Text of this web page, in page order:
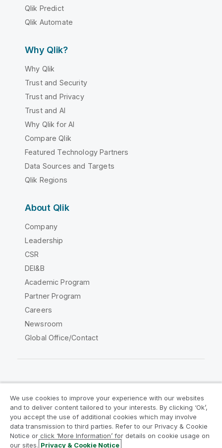
Qlik Predict
Qlik Automate
Why Qlik?
Why Qlik
Trust and Security
Trust and Privacy
Trust and AI
Why Qlik for AI
Compare Qlik
Featured Technology Partners
Data Sources and Targets
Qlik Regions
About Qlik
Company
Leadership
CSR
DEI&B
Academic Program
Partner Program
Careers
Newsroom
Global Office/Contact
Legal Agreements
Product Terms
Legal Policies
Privacy & Cookie Notice
Terms of Use
Trademarks
We use cookies to improve your experience with our websites
and to deliver content tailored to your interests. By clicking ‘Ok’,
you accept the use of additional cookies which may involve
data transmission to third parties. Refer to our Privacy & Cookie
Notice or click ‘More Information’ for details on cookie usage on
our sites. Privacy & Cookie Notice